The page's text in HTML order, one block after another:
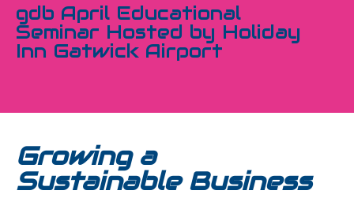
gdb April Educational
Seminar Hosted by Holiday
Inn Gatwick Airport
Growing a
Sustainable Business